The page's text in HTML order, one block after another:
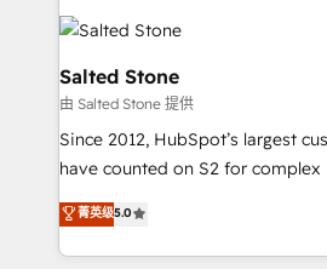
HubSpot into a revenue engine.
team, migrate your data, and
workflows that drive adoption
your time zone. What we do: ➤ Onboarding: Live in
weeks, with workflows built
not a template. ➤ Migration:
CRM. Zero downtime, full data
Implementation: Configure
revenue process. Sales,
Salted Stone
由 Salted Stone 提供
Since 2012, HubSpot’s largest
have counted on S2 for complex
management, systems
solutions that deliver measurable
transform brand experiences As one of the few full-
菁英级5.0